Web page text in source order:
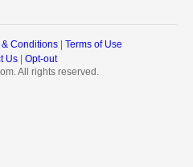
& Conditions| Terms of Use
Us| Opt-out
All rights reserved.